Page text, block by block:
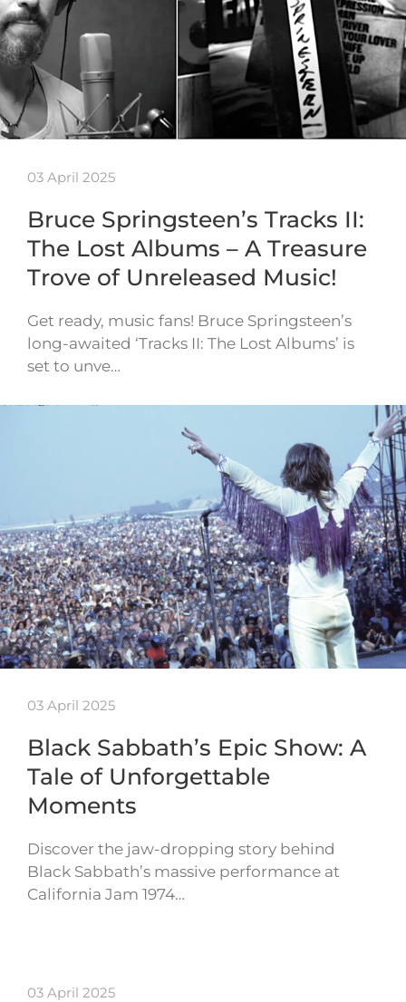
03 April 2025
Bruce Springsteen’s Tracks II:
The Lost Albums – A Treasure
Trove of Unreleased Music!
Get ready, music fans! Bruce Springsteen’s
long-awaited ‘Tracks II: The Lost Albums’ is
set to unve…
03 April 2025
Black Sabbath’s Epic Show: A
Tale of Unforgettable
Moments
Discover the jaw-dropping story behind
Black Sabbath’s massive performance at
California Jam 1974…
03 April 2025